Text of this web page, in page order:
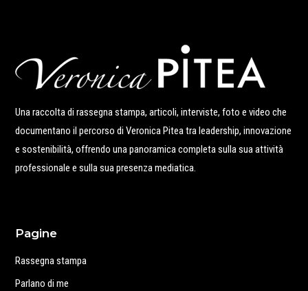
Una raccolta di rassegna stampa, articoli, interviste, foto e video che
documentano il percorso di Veronica Pitea tra leadership, innovazione
e sostenibilità, offrendo una panoramica completa sulla sua attività
professionale e sulla sua presenza mediatica.
Pagine
Rassegna stampa
Parlano di me